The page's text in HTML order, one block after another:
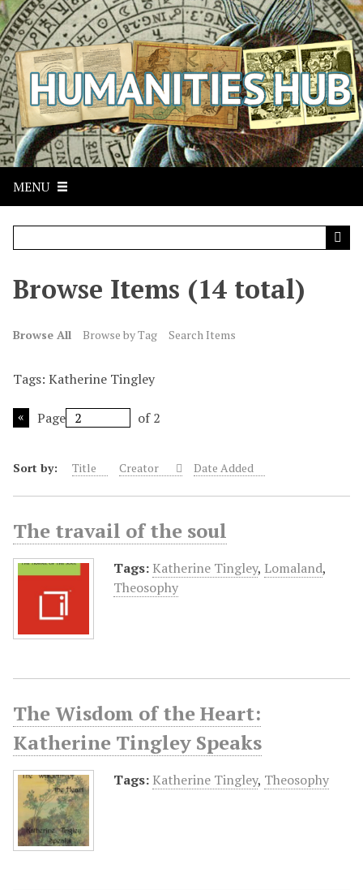
S
k
i
p
t
o
m
a
i
c
MENU
Browse Items (14 total)
Browse All Browse by Tag Search Items
Tags: Katherine Tingley
Page of 2
Sort by: Title Creator Date Added
The travail of the soul
Tags: Katherine Tingley, Lomaland,
Theosophy
The Wisdom of the Heart:
Katherine Tingley Speaks
Tags: Katherine Tingley, Theosophy